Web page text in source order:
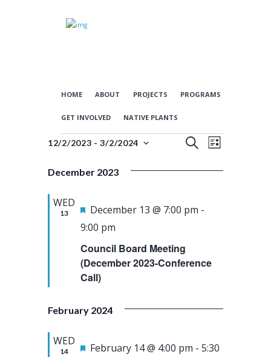
HOME ABOUT PROJECTS PROGRAMS
GET INVOLVED NATIVE PLANTS
Events
E
t
S
e
r
h
S
A
H
E
s
a
L
S
12/2/2023 - 3/2/2024
e
e
.
December 2023
WED
13
Council Board Meeting
(December 2023-Conference
Call)
F
e
a
t
u
e
December 13 @ 7:00 pm -
9:00 pm
February 2024
WED
14
F
February 14 @ 4:00 pm - 5:30